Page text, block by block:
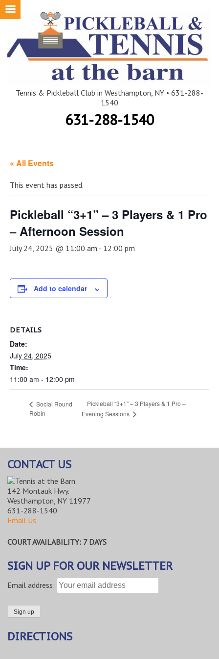
Skip
Tennis & Pickleball Club in Westhampton, NY • 631-288-
1540
631-288-1540
« All Events
This event has passed.
Pickleball “3+1” – 3 Players & 1 Pro
– Afternoon Session
July 24, 2025 @ 11:00 am - 12:00 pm
Add to calendar
DETAILS
Date:
July 24, 2025
Time:
11:00 am - 12:00 pm
Social Round
Robin
Pickleball “3+1” – 3 Players & 1 Pro –
Evening Sessions
CONTACT US
142 Montauk Hwy.
Westhampton, NY 11977
631-288-1540
Email Us
COURT AVAILABILITY: 7 DAYS
SIGN UP FOR OUR NEWSLETTER
Email address:
DIRECTIONS